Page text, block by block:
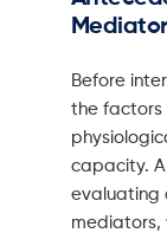
Before
the factors
capacity. A
evaluating
mediators,